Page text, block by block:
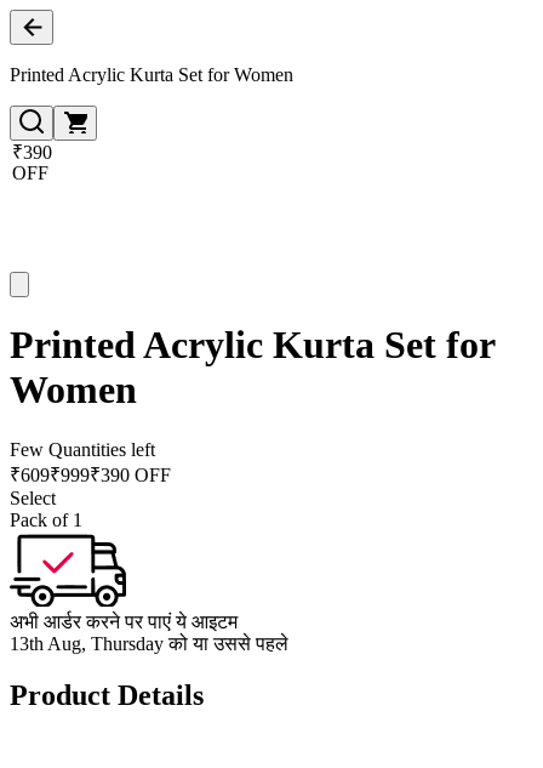
Printed Acrylic Kurta Set for Women
₹390
OFF
Printed Acrylic Kurta Set for
Women
Few Quantities left
₹609₹999₹390 OFF
Select
Pack of 1
अभी आर्डर करने पर पाएं ये आइटम
13th Aug, Thursday को या उससे पहले
Product Details